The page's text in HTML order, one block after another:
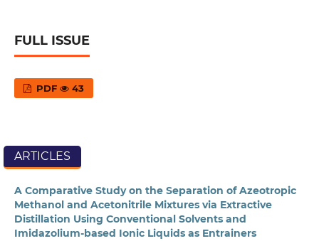
FULL ISSUE
PDF 43
ARTICLES
A Comparative Study on the Separation of Azeotropic
Methanol and Acetonitrile Mixtures via Extractive
Distillation Using Conventional Solvents and
Imidazolium-based Ionic Liquids as Entrainers